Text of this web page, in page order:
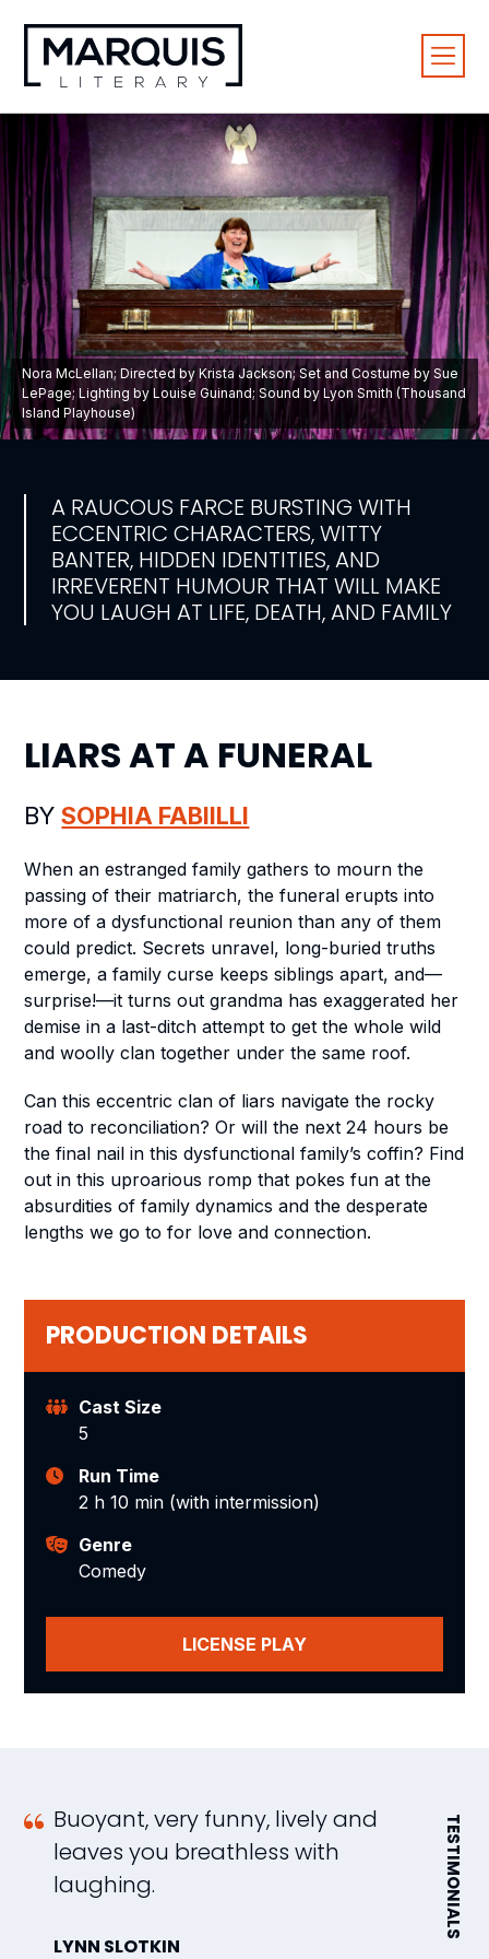
A RAUCOUS FARCE BURSTING WITH
ECCENTRIC CHARACTERS, WITTY
BANTER, HIDDEN IDENTITIES, AND
IRREVERENT HUMOUR THAT WILL MAKE
YOU LAUGH AT LIFE, DEATH, AND FAMILY
Nora McLellan; Directed by Krista Jackson; Set and Costume by Sue
LePage; Lighting by Louise Guinand; Sound by Lyon Smith (Thousand
Island Playhouse)
LIARS AT A FUNERAL
BYSOPHIA FABIILLI
When an estranged family gathers to mourn the
passing of their matriarch, the funeral erupts into
more of a dysfunctional reunion than any of them
could predict. Secrets unravel, long-buried truths
emerge, a family curse keeps siblings apart, and—
surprise!—it turns out grandma has exaggerated her
demise in a last-ditch attempt to get the whole wild
and woolly clan together under the same roof.
Can this eccentric clan of liars navigate the rocky
road to reconciliation? Or will the next 24 hours be
the final nail in this dysfunctional family’s coffin? Find
out in this uproarious romp that pokes fun at the
absurdities of family dynamics and the desperate
lengths we go to for love and connection.
PRODUCTION DETAILS
Cast Size
5
Run Time
2 h 10 min (with intermission)
Genre
Comedy
LICENSE PLAY
TESTIMONIALS
Buoyant, very funny, lively and
leaves you breathless with
laughing.
LYNN SLOTKIN